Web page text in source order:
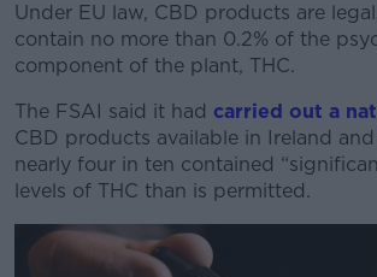
Under EU law, CBD products are
contain no more than 0.2% of the
component of the plant, THC.
#AD
Learn more
The FSAI said it had carried out a
CBD products available in Ireland
nearly four in ten contained
levels of THC than is permitted.